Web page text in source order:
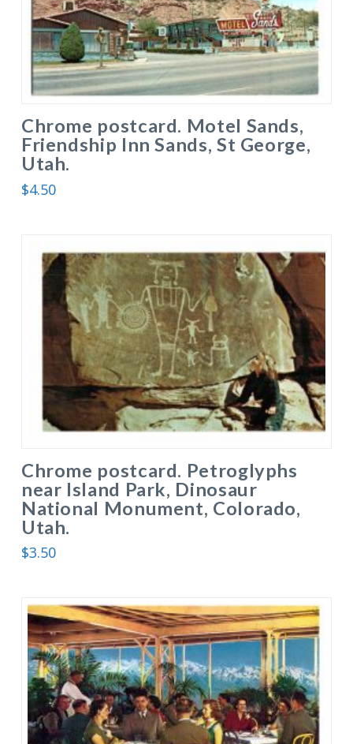
Chrome postcard. Motel Sands,
Friendship Inn Sands, St George,
Utah.
$4.50
Chrome postcard. Petroglyphs
near Island Park, Dinosaur
National Monument, Colorado,
Utah.
$3.50